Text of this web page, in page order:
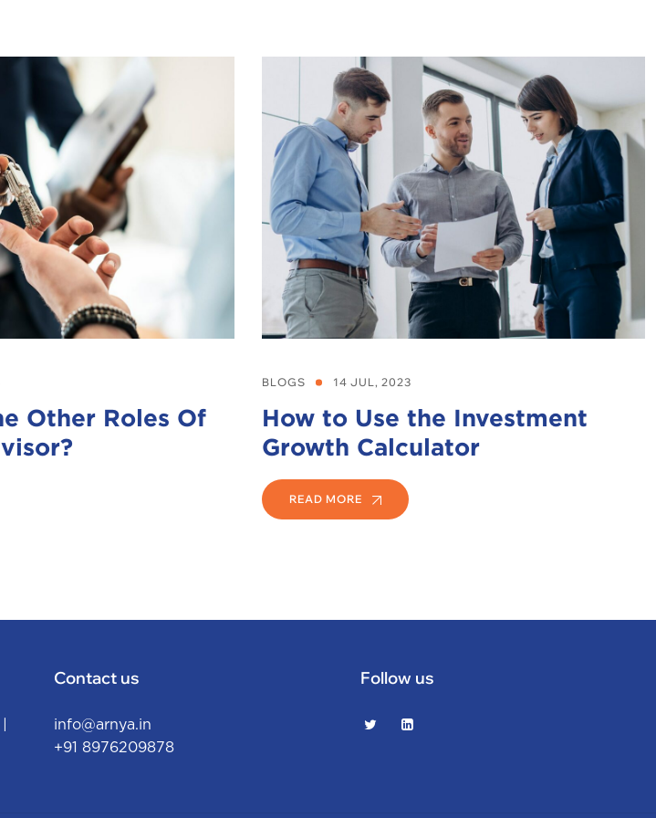
Other Roles Of
BLOGS 14 JUL, 2023
How to Use the Investment
Growth Calculator
READ MORE
Contact us
info@arnya.in
+91 8976209878
Follow us